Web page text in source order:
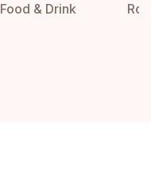
Food & Drink